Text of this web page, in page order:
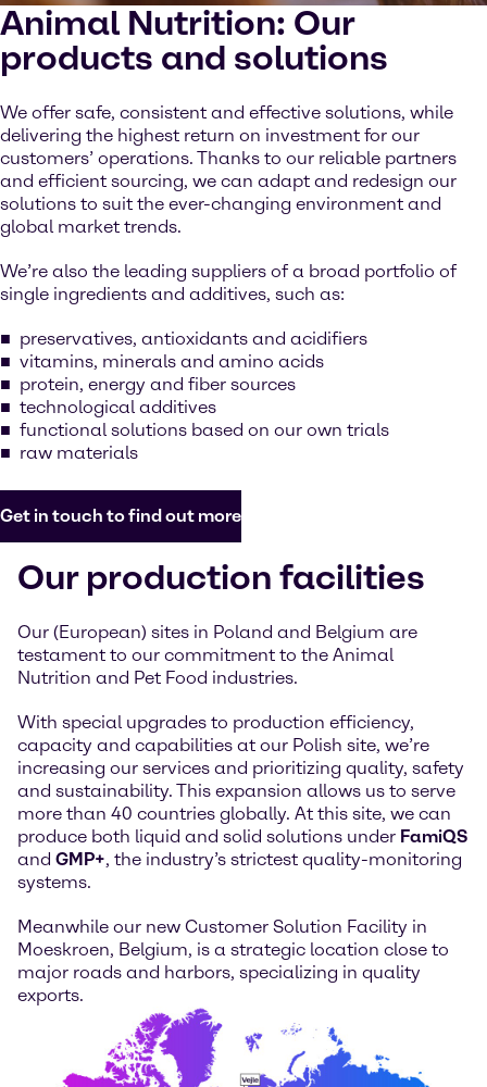
Animal Nutrition: Our
products and solutions
We offer safe, consistent and effective solutions, while
delivering the highest return on investment for our
customers’ operations. Thanks to our reliable partners
and efficient sourcing, we can adapt and redesign our
solutions to suit the ever-changing environment and
global market trends.
We’re also the leading suppliers of a broad portfolio of
single ingredients and additives, such as:
preservatives, antioxidants and acidifiers
vitamins, minerals and amino acids
protein, energy and fiber sources
technological additives
functional solutions based on our own trials
raw materials
Get in touch to find out more
Our production facilities
Our (European) sites in Poland and Belgium are
testament to our commitment to the Animal
Nutrition and Pet Food industries.
With special upgrades to production efficiency,
capacity and capabilities at our Polish site, we’re
increasing our services and prioritizing quality, safety
and sustainability. This expansion allows us to serve
more than 40 countries globally. At this site, we can
produce both liquid and solid solutions under FamiQS
and GMP+, the industry’s strictest quality-monitoring
systems.
Meanwhile our new Customer Solution Facility in
Moeskroen, Belgium, is a strategic location close to
major roads and harbors, specializing in quality
exports.